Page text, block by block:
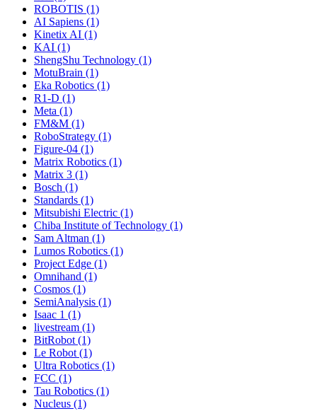
ROBOTIS (1)
AI Sapiens (1)
Kinetix AI (1)
KAI (1)
ShengShu Technology (1)
MotuBrain (1)
Eka Robotics (1)
R1-D (1)
Meta (1)
FM&M (1)
RoboStrategy (1)
Figure-04 (1)
Matrix Robotics (1)
Matrix 3 (1)
Bosch (1)
Standards (1)
Mitsubishi Electric (1)
Chiba Institute of Technology (1)
Sam Altman (1)
Lumos Robotics (1)
Project Edge (1)
Omnihand (1)
Cosmos (1)
SemiAnalysis (1)
Isaac 1 (1)
livestream (1)
BitRobot (1)
Le Robot (1)
Ultra Robotics (1)
FCC (1)
Tau Robotics (1)
Nucleus (1)